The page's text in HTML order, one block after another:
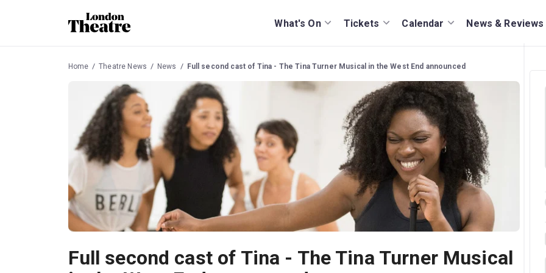
What's On Tickets Calendar News & Reviews
Home Theatre News News Full second cast of Tina - The Tina Turner Musical in the West End announced
Full second cast of Tina - The Tina Turner Musical